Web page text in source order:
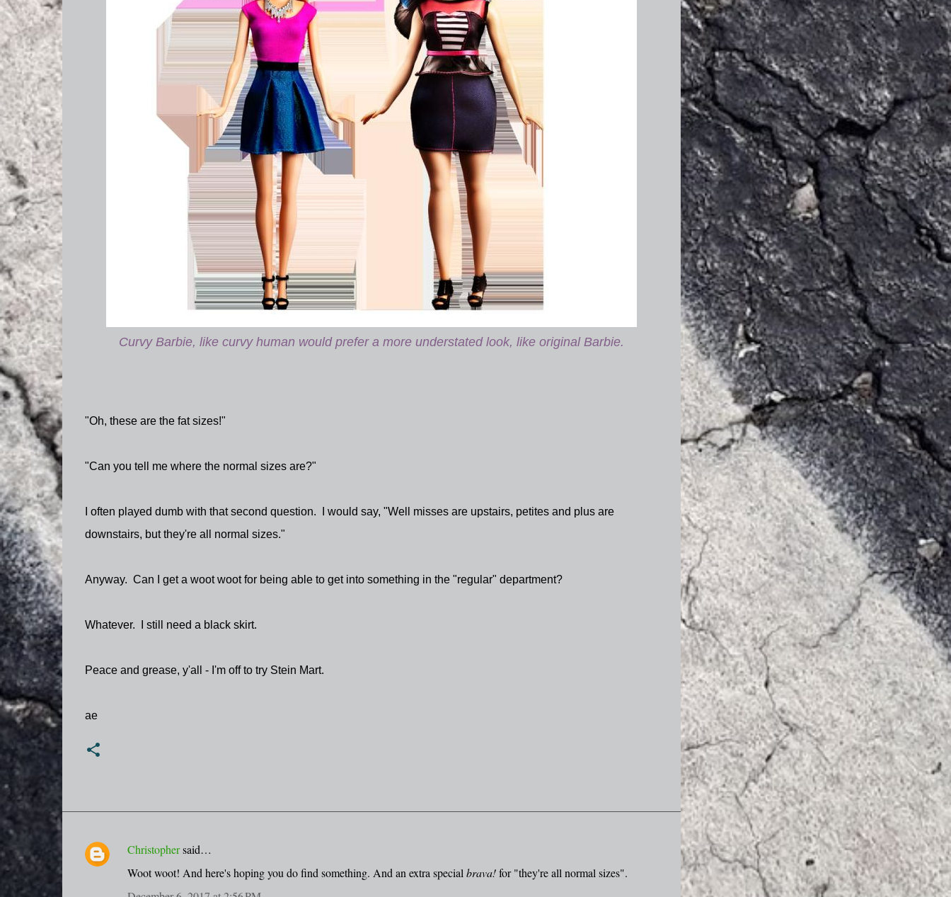
Curvy Barbie, like curvy human would prefer a more understated look, like original Barbie.
"Oh, these are the fat sizes!"
"Can you tell me where the normal sizes are?"
I often played dumb with that second question. I would say, "Well misses are upstairs, petites and plus are
downstairs, but they're all normal sizes."
Anyway. Can I get a woot woot for being able to get into something in the "regular" department?
Whatever. I still need a black skirt.
Peace and grease, y'all - I'm off to try Stein Mart.
ae
C
Christophersaid…
Woot woot! And here's hoping you do find something. And an extra special brava!for "they're all normal sizes".